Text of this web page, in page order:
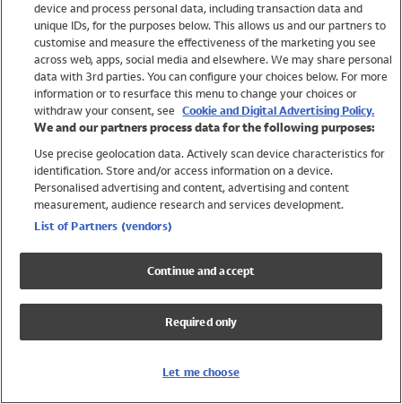
Swimwear
Women
Trending
Shop All Holiday Shop
Swimwear
Girls Swimwear
Boys Swimwear
device and process personal data, including transaction data and
unique IDs, for the purposes below. This allows us and our partners to
customise and measure the effectiveness of the marketing you see
across web, apps, social media and elsewhere. We may share personal
data with 3rd parties. You can configure your choices below. For more
information or to resurface this menu to change your choices or
withdraw your consent, see Cookie and Digital Advertising Policy.
We and our partners process data for the following purposes:
Use precise geolocation data. Actively scan device characteristics for
identification. Store and/or access information on a device.
Personalised advertising and content, advertising and content
measurement, audience research and services development.
List of Partners (vendors)
Continue and accept
Required only
Let me choose